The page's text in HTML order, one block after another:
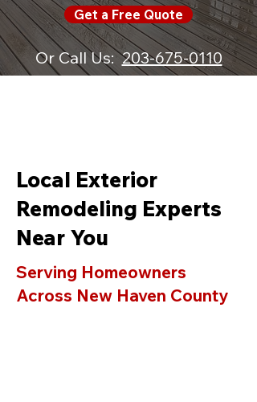
Get a Free Quote
Or Call Us:203-675-0110
Local Exterior
Remodeling Experts
Near You
Serving Homeowners
Across New Haven County